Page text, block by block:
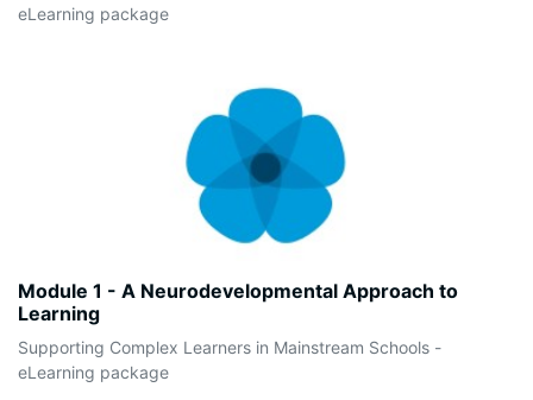
eLearning package
Module 1 - A Neurodevelopmental Approach to
Learning
Supporting Complex Learners in Mainstream Schools -
eLearning package